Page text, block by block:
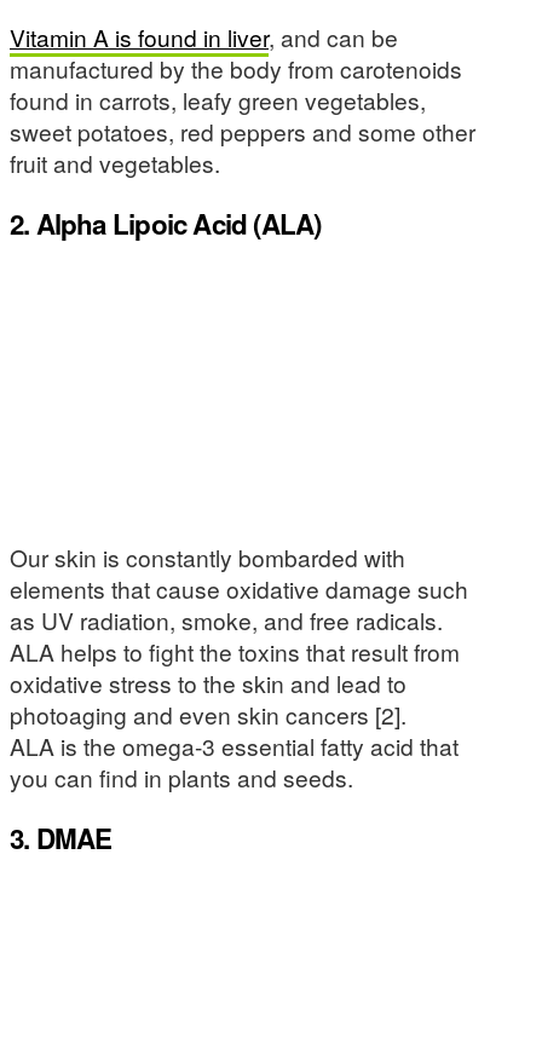
Vitamin A is found in liver, and can be
manufactured by the body from carotenoids
found in carrots, leafy green vegetables,
sweet potatoes, red peppers and some other
fruit and vegetables.
2. Alpha Lipoic Acid (ALA)
Our skin is constantly bombarded with
elements that cause oxidative damage such
as UV radiation, smoke, and free radicals.
ALA helps to fight the toxins that result from
oxidative stress to the skin and lead to
photoaging and even skin cancers [2].
ALA is the omega-3 essential fatty acid that
you can find in plants and seeds.
3. DMAE